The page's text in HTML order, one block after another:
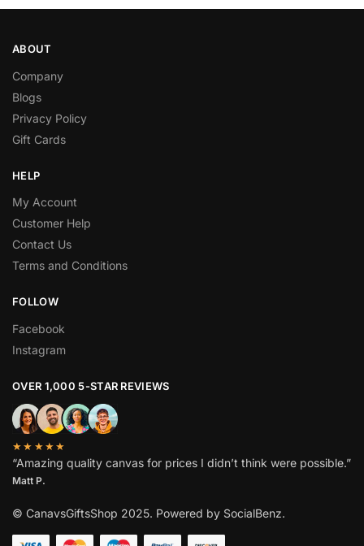
ABOUT
Company
Blogs
Privacy Policy
Gift Cards
HELP
My Account
Customer Help
Contact Us
Terms and Conditions
FOLLOW
Facebook
Instagram
OVER 1,000 5-STAR REVIEWS
★★★★★
“Amazing quality canvas for prices I didn’t think were possible.”
Matt P.
© CanavsGiftsShop 2025. Powered by SocialBenz.